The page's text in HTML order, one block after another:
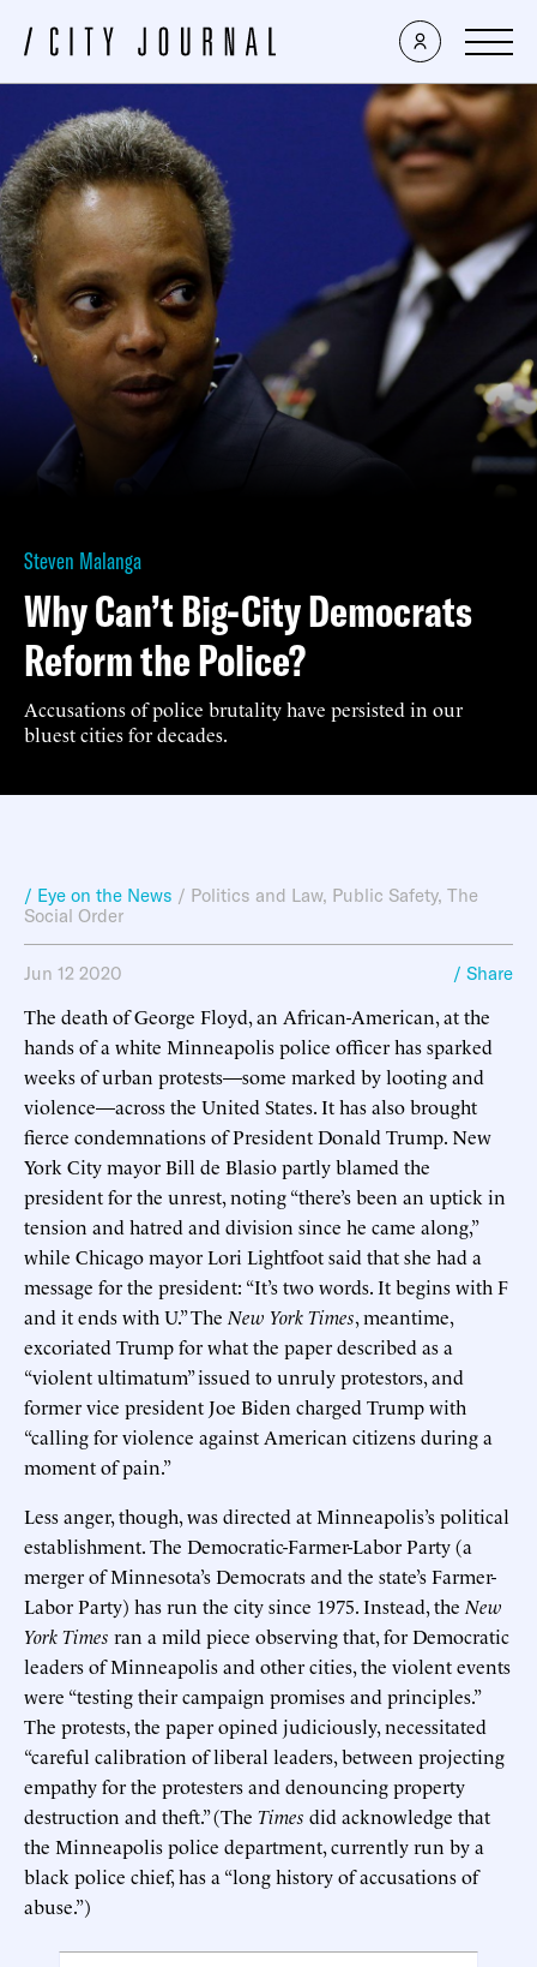
Steven Malanga
Why Can’t Big-City Democrats
Reform the Police?
Accusations of police brutality have persisted in our
bluest cities for decades.
/ Eye on the News / Politics and Law, Public Safety, The
Social Order
Jun 12 2020 / Share
The death of George Floyd, an African-American, at the
hands of a white Minneapolis police officer has sparked
weeks of urban protests—some marked by looting and
violence—across the United States. It has also brought
fierce condemnations of President Donald Trump. New
York City mayor Bill de Blasio partly blamed the
president for the unrest, noting “there’s been an uptick in
tension and hatred and division since he came along,”
while Chicago mayor Lori Lightfoot said that she had a
message for the president: “It’s two words. It begins with F
and it ends with U.” The New York Times, meantime,
excoriated Trump for what the paper described as a
“violent ultimatum” issued to unruly protestors, and
former vice president Joe Biden charged Trump with
“calling for violence against American citizens during a
moment of pain.”
Less anger, though, was directed at Minneapolis’s political
establishment. The Democratic-Farmer-Labor Party (a
merger of Minnesota’s Democrats and the state’s Farmer-
Labor Party) has run the city since 1975. Instead, the New
York Times ran a mild piece observing that, for Democratic
leaders of Minneapolis and other cities, the violent events
were “testing their campaign promises and principles.”
The protests, the paper opined judiciously, necessitated
“careful calibration of liberal leaders, between projecting
empathy for the protesters and denouncing property
destruction and theft.” (The Times did acknowledge that
the Minneapolis police department, currently run by a
black police chief, has a “long history of accusations of
abuse.”)